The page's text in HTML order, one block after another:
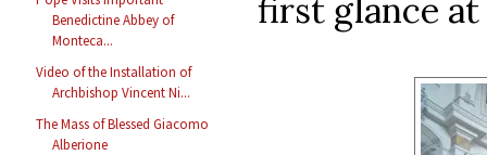
Benedictine Abbey of
Monteca...
Video of the Installation of
Archbishop Vincent Ni...
The Mass of Blessed Giacomo
Alberione
first glance